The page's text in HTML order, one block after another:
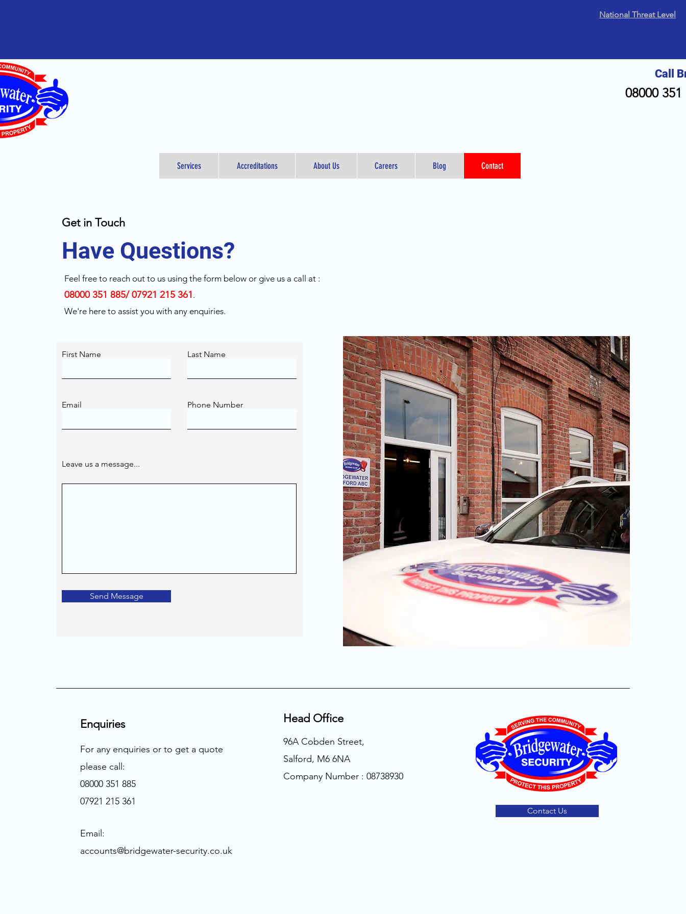
National Threat Level
Call
08000
Services Accreditations About Us Careers Blog Contact
Get in Touch
Have Questions?
Feel free to reach out to us using the form below or give us a call at :
08000 351 885/ 07921 215 361 .
We're here to assist you with any enquiries.
First Name Last Name
Email Phone Number
Leave us a message...
Send Message
Enquiries
For any enquiries or to get a quote
please call:
08000 351 885
07921 215 361
Email:
accounts@bridgewater-security.co.uk
Head Office
96A Cobden Street,
Salford, M6 6NA
Company Number : 08738930
Contact Us